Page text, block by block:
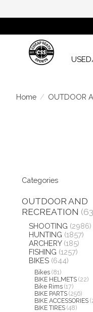
Home / OUTDOOR
Categories
OUTDOOR AND
RECREATION
SHOOTING (2986)
HUNTING (1857)
ARCHERY (185)
FISHING (1257)
BIKES (644)
Bikes (81)
BIKE HELMETS (22)
Bike Rims (17)
BIKE PARTS (256)
BIKE ACCESSORIES
BIKE TIRES (48)